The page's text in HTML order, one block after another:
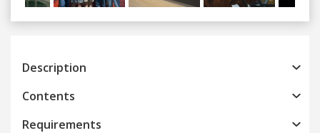
Previous
Description
Contents
Requirements